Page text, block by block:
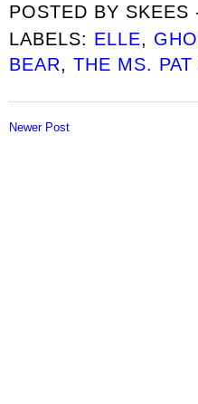
POSTED BY SKEES
LABELS: ELLE,
BEAR,THE MS. PAT
Newer Post